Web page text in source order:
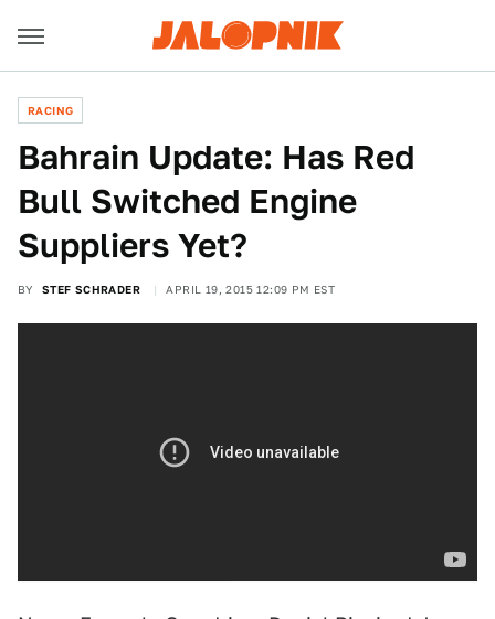
RACING
Bahrain Update: Has Red
Bull Switched Engine
Suppliers Yet?
BY STEF SCHRADER APRIL 19, 2015 12:09 PM EST